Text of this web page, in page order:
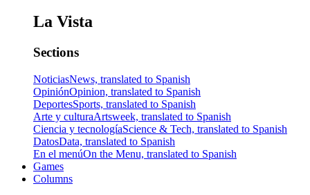
La Vista
Sections
NoticiasNews, translated to Spanish
OpiniónOpinion, translated to Spanish
DeportesSports, translated to Spanish
Arte y culturaArtsweek, translated to Spanish
Ciencia y tecnologíaScience & Tech, translated to Spanish
DatosData, translated to Spanish
En el menúOn the Menu, translated to Spanish
Games
Columns